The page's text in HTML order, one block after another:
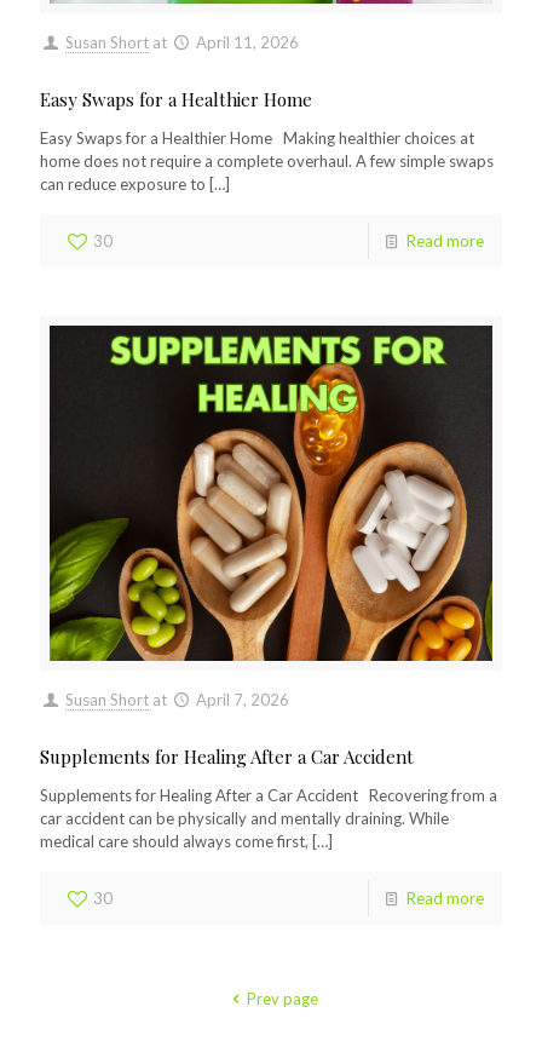
Susan Short at April 11, 2026
Easy Swaps for a Healthier Home
Easy Swaps for a Healthier Home Making healthier choices at
home does not require a complete overhaul. A few simple swaps
can reduce exposure to […]
30 Read more
Susan Short at April 7, 2026
Supplements for Healing After a Car Accident
Supplements for Healing After a Car Accident Recovering from a
car accident can be physically and mentally draining. While
medical care should always come first, […]
30 Read more
Prev page